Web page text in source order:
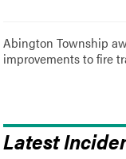
Abington Township
improvements to fire
Latest